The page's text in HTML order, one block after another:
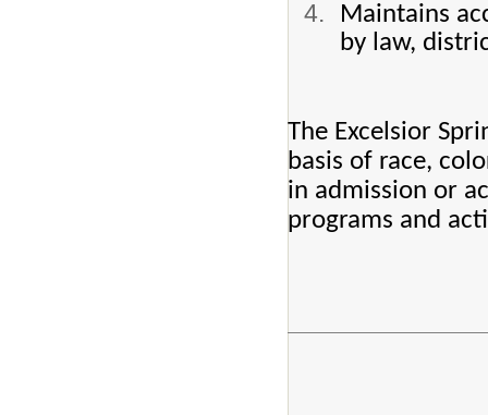
Maintains
by law,
The Excelsior
basis of race,
in admission or
programs and